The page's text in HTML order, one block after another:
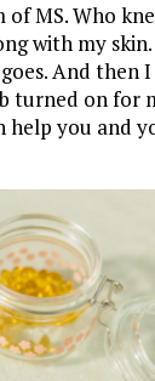
MS. Who
with my
And
turned on for
help you and